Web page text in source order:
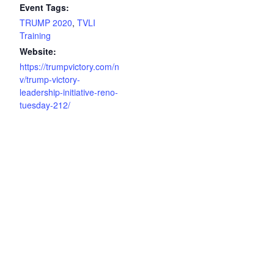
Event Tags:
TRUMP 2020, TVLI
Training
Website:
https://trumpvictory.com/n
v/trump-victory-
leadership-initiative-reno-
tuesday-212/